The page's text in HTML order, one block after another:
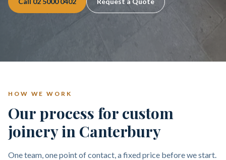
HOW WE WORK
Our process for custom
joinery in Canterbury
One team, one point of contact, a fixed price before we start.